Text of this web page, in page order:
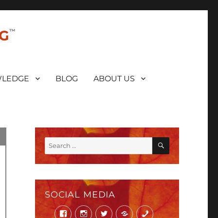
BLOG ABOUT US
Search
for:
SEARCH
SOCIAL MEDIA
FacebookInstagramTwitter Mail Phone